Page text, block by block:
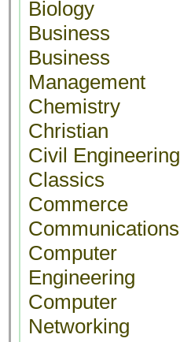
Biology
Business
Business
Management
Chemistry
Christian
Civil Engineering
Classics
Commerce
Communications
Computer
Engineering
Computer
Networking